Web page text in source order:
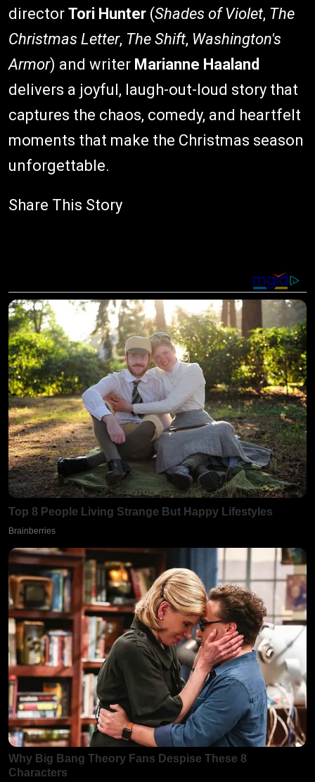
director Tori Hunter (Shades of Violet, The
Christmas Letter, The Shift, Washington's
Armor) and writer Marianne Haaland
delivers a joyful, laugh-out-loud story that
captures the chaos, comedy, and heartfelt
moments that make the Christmas season
unforgettable.
Share This Story